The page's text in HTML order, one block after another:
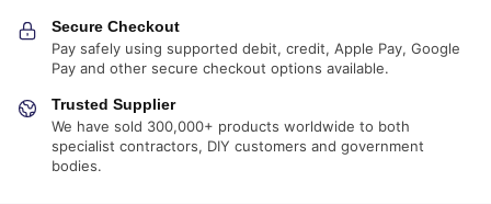
Secure Checkout
Pay safely using supported debit, credit, Apple Pay, Google
Pay and other secure checkout options available.
Trusted Supplier
We have sold 300,000+ products worldwide to both
specialist contractors, DIY customers and government
bodies.